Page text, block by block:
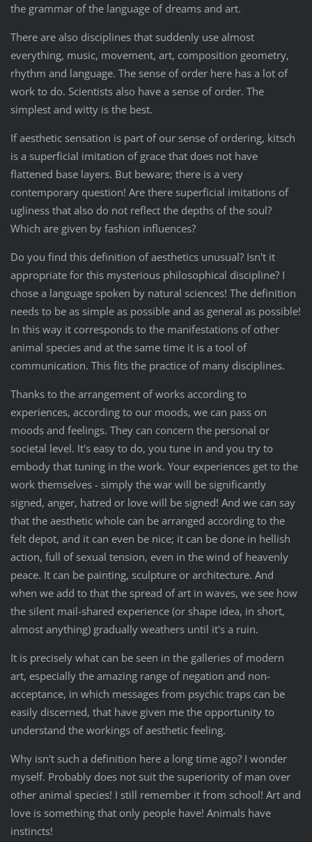
the grammar of the language of dreams and art.
There are also disciplines that suddenly use almost
everything, music, movement, art, composition geometry,
rhythm and language. The sense of order here has a lot of
work to do. Scientists also have a sense of order. The
simplest and witty is the best.
If aesthetic sensation is part of our sense of ordering, kitsch
is a superficial imitation of grace that does not have
flattened base layers. But beware; there is a very
contemporary question! Are there superficial imitations of
ugliness that also do not reflect the depths of the soul?
Which are given by fashion influences?
Do you find this definition of aesthetics unusual? Isn't it
appropriate for this mysterious philosophical discipline? I
chose a language spoken by natural sciences! The definition
needs to be as simple as possible and as general as possible!
In this way it corresponds to the manifestations of other
animal species and at the same time it is a tool of
communication. This fits the practice of many disciplines.
Thanks to the arrangement of works according to
experiences, according to our moods, we can pass on
moods and feelings. They can concern the personal or
societal level. It's easy to do, you tune in and you try to
embody that tuning in the work. Your experiences get to the
work themselves - simply the war will be significantly
signed, anger, hatred or love will be signed! And we can say
that the aesthetic whole can be arranged according to the
felt depot, and it can even be nice; it can be done in hellish
action, full of sexual tension, even in the wind of heavenly
peace. It can be painting, sculpture or architecture. And
when we add to that the spread of art in waves, we see how
the silent mail-shared experience (or shape idea, in short,
almost anything) gradually weathers until it's a ruin.
It is precisely what can be seen in the galleries of modern
art, especially the amazing range of negation and non-
acceptance, in which messages from psychic traps can be
easily discerned, that have given me the opportunity to
understand the workings of aesthetic feeling.
Why isn't such a definition here a long time ago? I wonder
myself. Probably does not suit the superiority of man over
other animal species! I still remember it from school! Art and
love is something that only people have! Animals have
instincts!